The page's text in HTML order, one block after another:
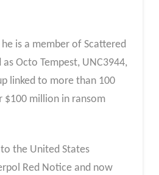
is a member of Scattered
Octo Tempest, UNC3944,
linked to more than 100
$100 million in ransom
the United States
Red Notice and now